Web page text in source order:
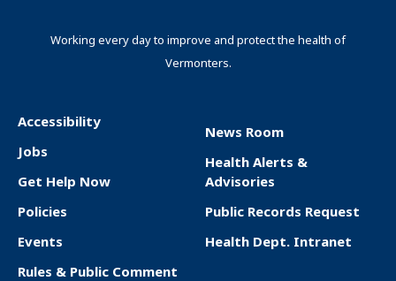
Working every day to improve and protect the health of
Vermonters.
F
o
o
t
e
Accessibility
Jobs
Get Help Now
Policies
Events
Rules & Public Comment
News Room
Health Alerts &
Advisories
Public Records Request
Health Dept. Intranet